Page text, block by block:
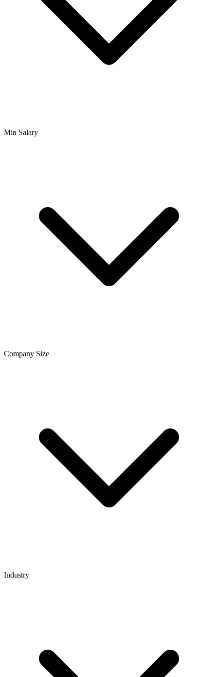
Min Salary
Company Size
Industry